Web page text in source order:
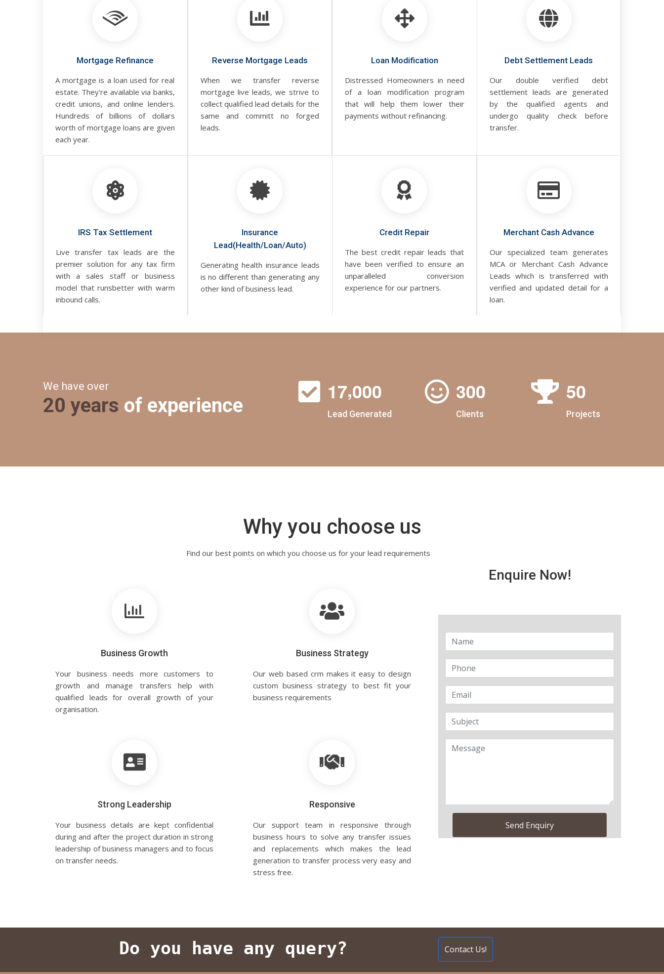
Mortgage Refinance
A mortgage is a loan used for real
estate. They're available via banks,
credit unions, and online lenders.
Hundreds of billions of dollars
worth of mortgage loans are given
each year.
Reverse Mortgage Leads
When we transfer reverse
mortgage live leads, we strive to
collect qualified lead details for the
same and committ no forged
leads.
Loan Modification
Distressed Homeowners in need
of a loan modification program
that will help them lower their
payments without refinancing.
Debt Settlement Leads
Our double verified debt
settlement leads are generated
by the qualified agents and
undergo quality check before
transfer.
IRS Tax Settlement
Live transfer tax leads are the
premier solution for any tax firm
with a sales staff or business
model that runsbetter with warm
inbound calls.
Insurance
Lead(Health/Loan/Auto)
Generating health insurance leads
is no different than generating any
other kind of business lead.
Credit Repair
The best credit repair leads that
have been verified to ensure an
unparalleled conversion
experience for our partners.
Merchant Cash Advance
Our specialized team generates
MCA or Merchant Cash Advance
Leads which is transferred with
verified and updated detail for a
loan.
We have over
20 years of experience
17,000
Lead Generated
300
Clients
50
Projects
Why you choose us
Find our best points on which you choose us for your lead requirements
Business Growth
Your business needs more customers to
growth and manage transfers help with
qualified leads for overall growth of your
organisation.
Business Strategy
Our web based crm makes it easy to design
custom business strategy to best fit your
business requirements
Strong Leadership
Your business details are kept confidential
during and after the project duration in strong
leadership of business managers and to focus
on transfer needs.
Responsive
Our support team in responsive through
business hours to solve any transfer issues
and replacements which makes the lead
generation to transfer process very easy and
stress free.
Enquire Now!
Do you have any query? Contact Us!